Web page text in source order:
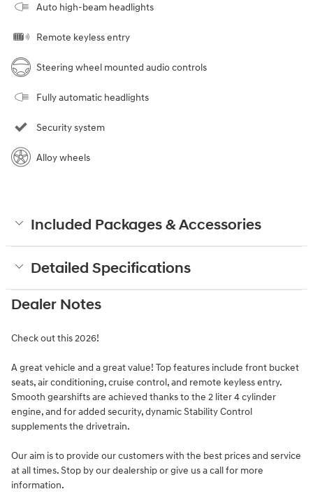
Auto high-beam headlights
Remote keyless entry
Steering wheel mounted audio controls
Fully automatic headlights
Security system
Alloy wheels
Included Packages & Accessories
Detailed Specifications
Dealer Notes
Check out this 2026!
A great vehicle and a great value! Top features include front bucket
seats, air conditioning, cruise control, and remote keyless entry.
Smooth gearshifts are achieved thanks to the 2 liter 4 cylinder
engine, and for added security, dynamic Stability Control
supplements the drivetrain.
Our aim is to provide our customers with the best prices and service
at all times. Stop by our dealership or give us a call for more
information.